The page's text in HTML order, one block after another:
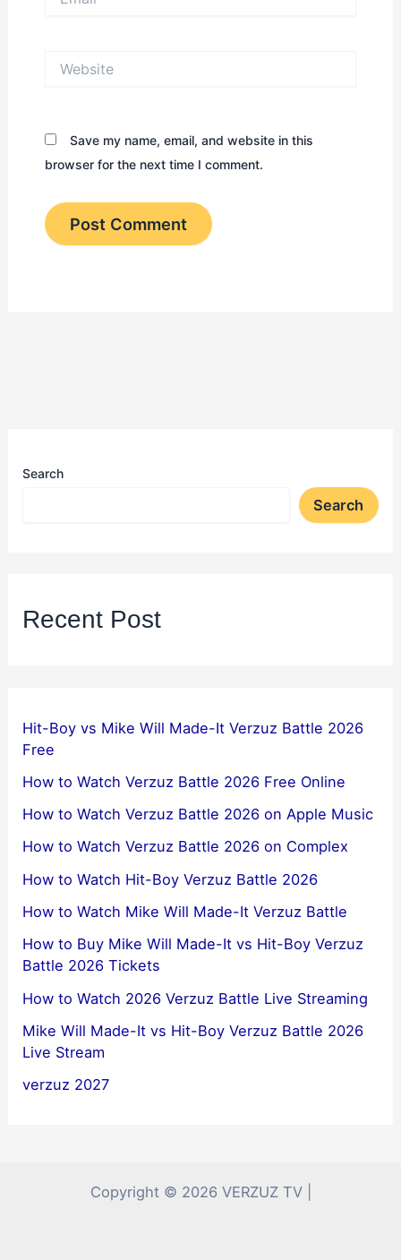
Save my name, email, and website in this
browser for the next time I comment.
Search
Search
Recent Post
Hit-Boy vs Mike Will Made-It Verzuz Battle 2026
Free
How to Watch Verzuz Battle 2026 Free Online
How to Watch Verzuz Battle 2026 on Apple Music
How to Watch Verzuz Battle 2026 on Complex
How to Watch Hit-Boy Verzuz Battle 2026
How to Watch Mike Will Made-It Verzuz Battle
How to Buy Mike Will Made-It vs Hit-Boy Verzuz
Battle 2026 Tickets
How to Watch 2026 Verzuz Battle Live Streaming
Mike Will Made-It vs Hit-Boy Verzuz Battle 2026
Live Stream
verzuz 2027
Copyright © 2026 VERZUZ TV |